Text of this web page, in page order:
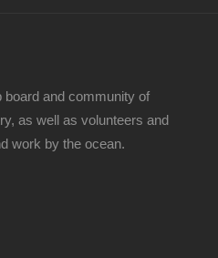
and community of
as well as volunteers and
work by the ocean.